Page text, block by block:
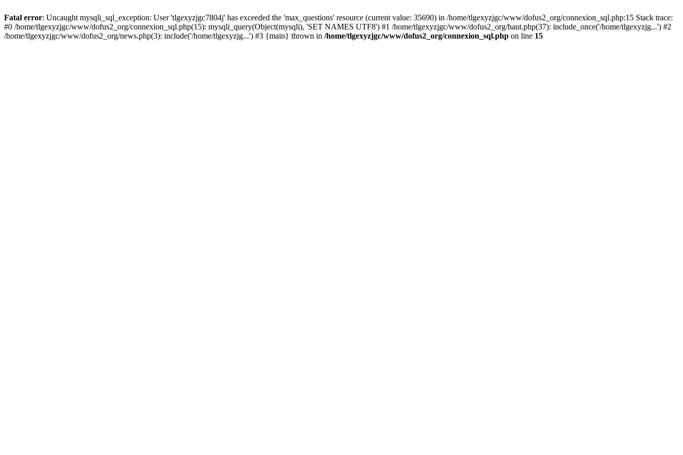
Fatal error: Uncaught mysqli_sql_exception: User 'tlgexyzjgc7804j' has exceeded the 'max_questions' resource (current value: 35690) in /home/tlgexyzjgc/www/dofus2_org/connexion_sql.php:15 Stack trace:
#0 /home/tlgexyzjgc/www/dofus2_org/connexion_sql.php(15): mysqli_query(Object(mysqli), 'SET NAMES UTF8') #1 /home/tlgexyzjgc/www/dofus2_org/haut.php(37): include_once('/home/tlgexyzjg...') #2
/home/tlgexyzjgc/www/dofus2_org/news.php(3): include('/home/tlgexyzjg...') #3 {main} thrown in /home/tlgexyzjgc/www/dofus2_org/connexion_sql.php on line 15